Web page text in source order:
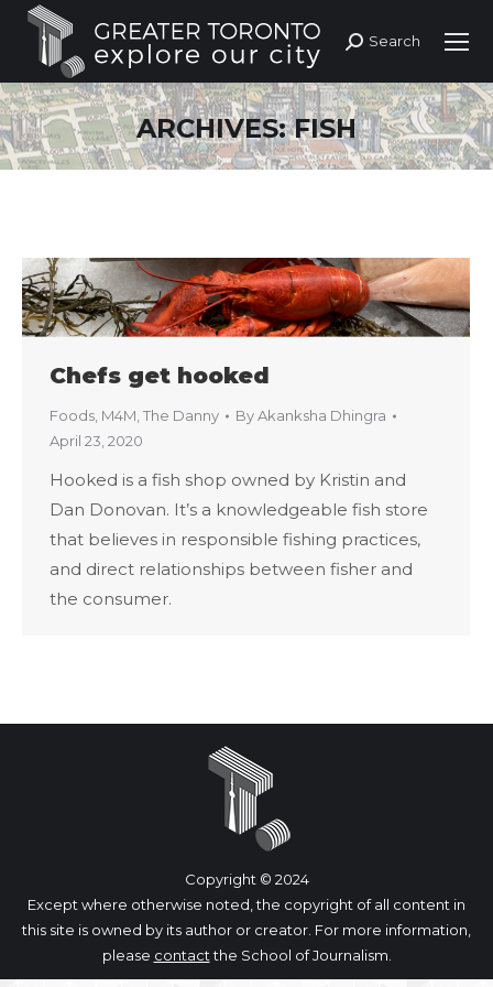
Search:
Search
ARCHIVES:FISH
Chefs get hooked
Foods M4M The Danny ByAkanksha Dhingra
April 23, 2020
Hooked is a fish shop owned by Kristin and
Dan Donovan. It’s a knowledgeable fish store
that believes in responsible fishing practices,
and direct relationships between fisher and
the consumer.
Copyright © 2024
Except where otherwise noted, the copyright of all content in
this site is owned by its author or creator. For more information,
please contactthe School of Journalism.